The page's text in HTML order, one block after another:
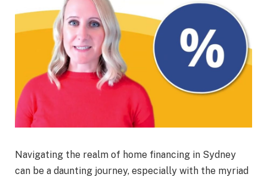
Navigating the realm of home financing in Sydney
can be a daunting journey, especially with the myriad